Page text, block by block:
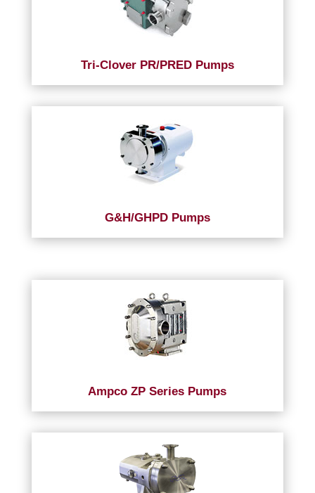
Tri-Clover PR/PRED Pumps
G&H/GHPD Pumps
Ampco ZP Series Pumps